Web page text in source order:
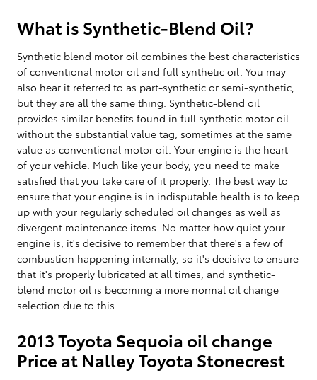
What is Synthetic-Blend Oil?
Synthetic blend motor oil combines the best characteristics
of conventional motor oil and full synthetic oil. You may
also hear it referred to as part-synthetic or semi-synthetic,
but they are all the same thing. Synthetic-blend oil
provides similar benefits found in full synthetic motor oil
without the substantial value tag, sometimes at the same
value as conventional motor oil. Your engine is the heart
of your vehicle. Much like your body, you need to make
satisfied that you take care of it properly. The best way to
ensure that your engine is in indisputable health is to keep
up with your regularly scheduled oil changes as well as
divergent maintenance items. No matter how quiet your
engine is, it's decisive to remember that there's a few of
combustion happening internally, so it's decisive to ensure
that it's properly lubricated at all times, and synthetic-
blend motor oil is becoming a more normal oil change
selection due to this.
2013 Toyota Sequoia oil change
Price at Nalley Toyota Stonecrest